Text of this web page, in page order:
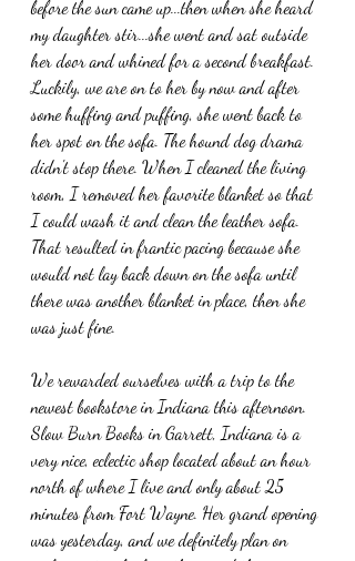
before the sun came up...then when she heard
my daughter stir...she went and sat outside
her door and whined for a second breakfast.
Luckily, we are on to her by now and after
some huffing and puffing, she went back to
her spot on the sofa. The hound dog drama
didn't stop there. When I cleaned the living
room, I removed her favorite blanket so that
I could wash it and clean the leather sofa.
That resulted in frantic pacing because she
would not lay back down on the sofa until
there was another blanket in place, then she
was just fine.
We rewarded ourselves with a trip to the
newest bookstore in Indiana this afternoon.
Slow Burn Books in Garrett, Indiana is a
very nice, eclectic shop located about an hour
north of where I live and only about 25
minutes from Fort Wayne. Her grand opening
was yesterday, and we definitely plan on